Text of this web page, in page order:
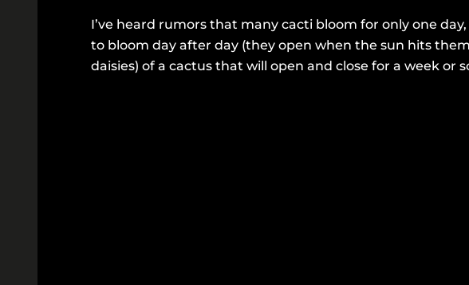
I’ve heard rumors that many cacti bloom for only one
to bloom day after day (they open when the sun hits
daisies) of a cactus that will open and close for a week or